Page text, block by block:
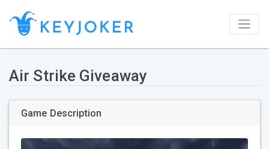
Air Strike Giveaway
Game Description